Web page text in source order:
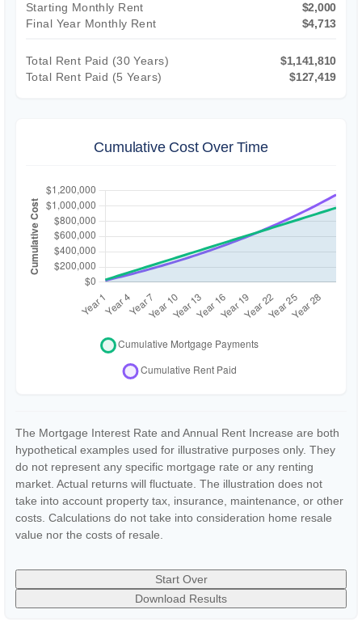
Starting Monthly Rent
$2,000
Final Year Monthly Rent
$4,713
Total Rent Paid (30Years)
$1,141,810
Total Rent Paid (5 Years)
$127,419
Cumulative Cost Over Time
The Mortgage Interest Rate and Annual Rent Increase are both
hypothetical examples used for illustrative purposes only. They
do not represent any specific mortgage rate or any renting
market. Actual returns will fluctuate. The illustration does not
take into account property tax, insurance, maintenance, or other
costs. Calculations do not take into consideration home resale
value nor the costs of resale.
Start Over
Download Results